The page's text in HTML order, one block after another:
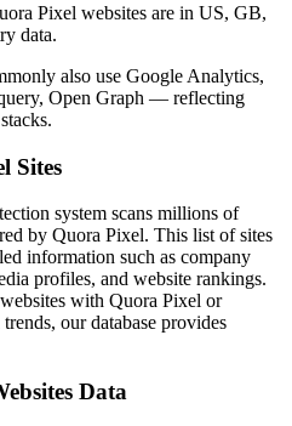
Pixel websites are in US, GB,
data.
also use Google Analytics,
Open Graph — reflecting
Sites
system scans millions of
by Quora Pixel. This list of sites
information such as company
profiles, and website rankings.
with Quora Pixel or
our database provides
Data